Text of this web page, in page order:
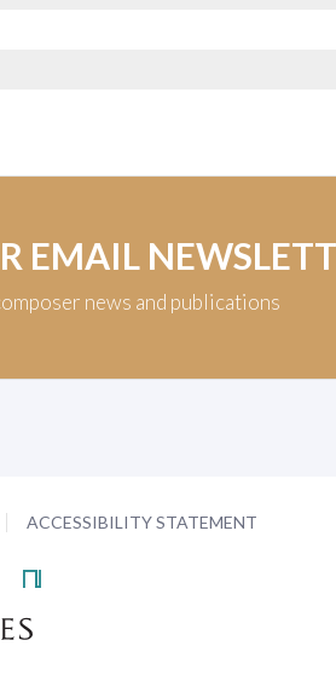
EMAIL
news and publications
ACCESSIBILITY STATEMENT